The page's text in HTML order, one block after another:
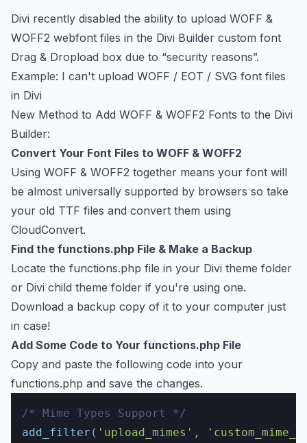
Divi recently disabled the ability to upload WOFF &
WOFF2 webfont files in the Divi Builder custom font
Drag & Dropload box due to “security reasons”.
Example: I can't upload WOFF / EOT / SVG font files
in Divi
New Method to Add WOFF & WOFF2 Fonts to the Divi
Builder:
Convert Your Font Files to WOFF & WOFF2
Using WOFF & WOFF2 together means your font will
be almost universally supported by browsers so take
your old TTF files and convert them using
CloudConvert.
Find the functions.php File & Make a Backup
Locate the functions.php file in your Divi theme folder
or Divi child theme folder if you're using one.
Download a backup copy of it to your computer just
in case!
Add Some Code to Your functions.php File
Copy and paste the following code into your
functions.php and save the changes.
/* Mime Types Support */
add_filter ( 'upload_mimes' ,